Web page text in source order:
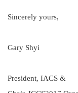
Sincerely yours,
Gary Shyi
President, IACS &